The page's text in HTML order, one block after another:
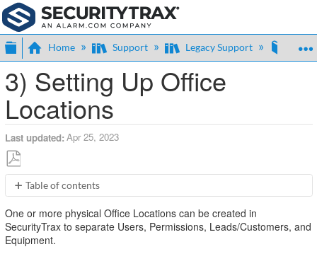
Expand/collapse global hierarchy
Home Support Legacy Support
3) Setting Up Office
Locations
Last updated Apr 25, 2023
Save
as
PDF
Table of contents
No
headers
One or more physical Office Locations can be created in
SecurityTrax to separate Users, Permissions, Leads/Customers, and
Equipment.